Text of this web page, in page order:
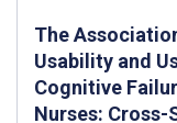
The
Usability and
Cognitive
Nurses: